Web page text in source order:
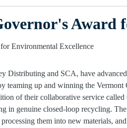
Award
Distributing and SCA, have
teaming up and winning the
of their collaborative service
in genuine closed-loop recycling.
them into new materials,